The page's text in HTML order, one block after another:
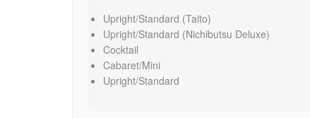
Upright/Standard (Taito)
Upright/Standard (Nichibutsu Deluxe)
Cocktail
Cabaret/Mini
Upright/Standard